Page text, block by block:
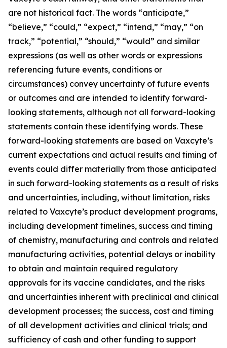
are not historical fact. The words “anticipate,”
“believe,” “could,” “expect,” “intend,” “may,” “on
track,” “potential,” “should,” “would” and similar
expressions (as well as other words or expressions
referencing future events, conditions or
circumstances) convey uncertainty of future events
or outcomes and are intended to identify forward-
looking statements, although not all forward-looking
statements contain these identifying words. These
forward-looking statements are based on Vaxcyte’s
current expectations and actual results and timing of
events could differ materially from those anticipated
in such forward-looking statements as a result of risks
and uncertainties, including, without limitation, risks
related to Vaxcyte’s product development programs,
including development timelines, success and timing
of chemistry, manufacturing and controls and related
manufacturing activities, potential delays or inability
to obtain and maintain required regulatory
approvals for its vaccine candidates, and the risks
and uncertainties inherent with preclinical and clinical
development processes; the success, cost and timing
of all development activities and clinical trials; and
sufficiency of cash and other funding to support